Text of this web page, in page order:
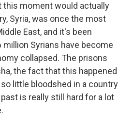
this moment would actually
Syria, was once the most
East, and it's been
Syrians have become
collapsed. The prisons
the fact that this happened
little bloodshed in a country
is really still hard for a lot